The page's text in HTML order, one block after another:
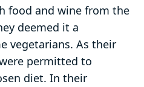
food and wine from the
deemed it a
vegetarians. As their
permitted to
diet. In their